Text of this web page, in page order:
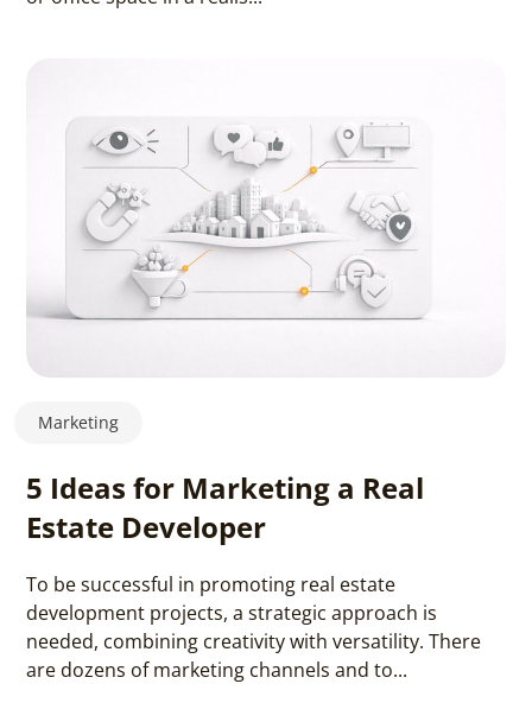
Marketing
5 Ideas for Marketing a Real
Estate Developer
To be successful in promoting real estate
development projects, a strategic approach is
needed, combining creativity with versatility. There
are dozens of marketing channels and to...